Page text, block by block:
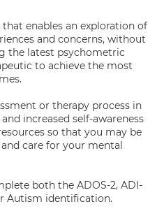
enables an exploration of
and concerns, without
the latest psychometric
to achieve the most
or therapy process in
increased self-awareness
so that you may be
care for your mental
both the ADOS-2, ADI-
Autism identification.